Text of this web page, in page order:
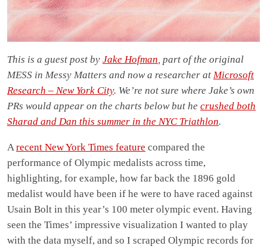
This is a guest post by Jake Hofman, part of the original
MESS in Messy Matters and now a researcher at Microsoft
Research – New York City. We’re not sure where Jake’s own
PRs would appear on the charts below but he crushed both
Sharad and Dan this summer in the NYC Triathlon.
Arecent New York Times feature compared the
performance of Olympic medalists across time,
highlighting, for example, how far back the 1896 gold
medalist would have been if he were to have raced against
Usain Bolt in this year’s 100 meter olympic event. Having
seen the Times’ impressive visualization I wanted to play
with the data myself, and so I scraped Olympic records for